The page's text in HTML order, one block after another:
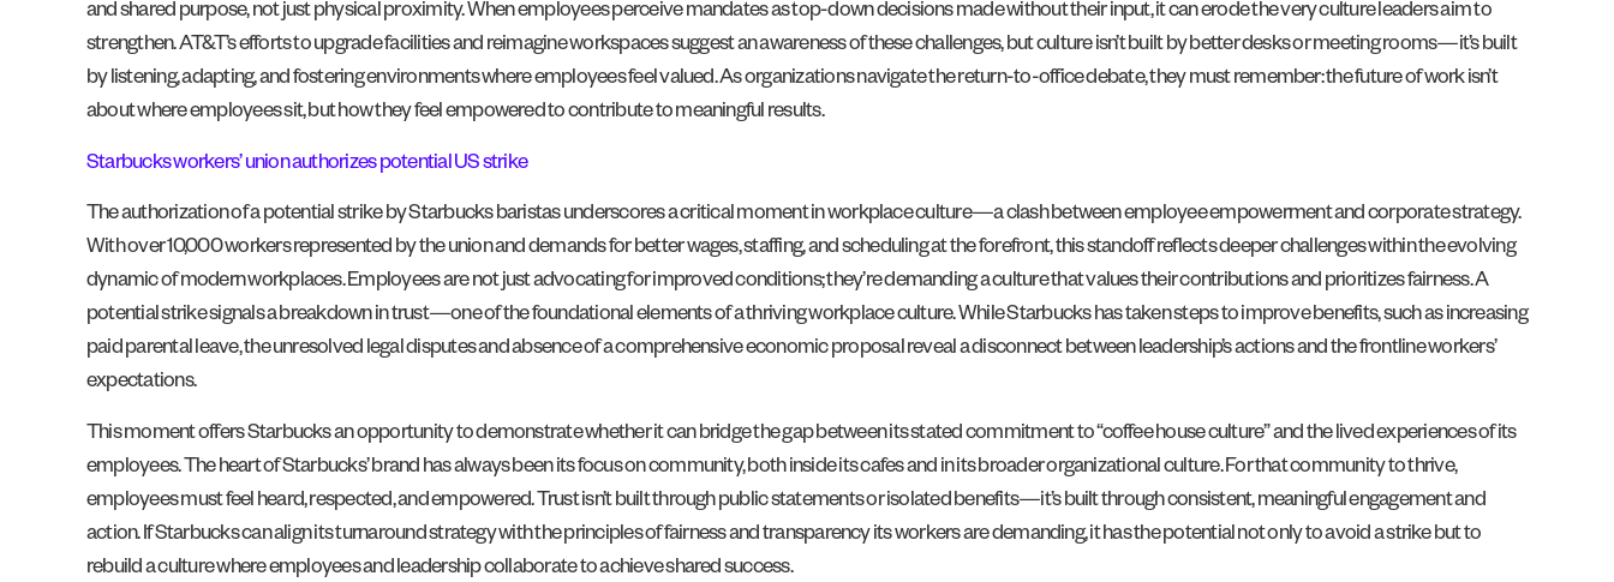
and shared purpose, not just physical proximity. When employees perceive mandates as top-down decisions made without their input, it can erode the very culture leaders aim to
strengthen. AT&T’s efforts to upgrade facilities and reimagine workspaces suggest an awareness of these challenges, but culture isn’t built by better desks or meeting rooms—it’s built
by listening, adapting, and fostering environments where employees feel valued. As organizations navigate the return-to-office debate, they must remember: the future of work isn’t
about where employees sit, but how they feel empowered to contribute to meaningful results.
Starbucks workers’ union authorizes potential US strike
The authorization of a potential strike by Starbucks baristas underscores a critical moment in workplace culture—a clash between employee empowerment and corporate strategy.
With over 10,000 workers represented by the union and demands for better wages, staffing, and scheduling at the forefront, this standoff reflects deeper challenges within the evolving
dynamic of modern workplaces. Employees are not just advocating for improved conditions; they’re demanding a culture that values their contributions and prioritizes fairness. A
potential strike signals a breakdown in trust—one of the foundational elements of a thriving workplace culture. While Starbucks has taken steps to improve benefits, such as increasing
paid parental leave, the unresolved legal disputes and absence of a comprehensive economic proposal reveal a disconnect between leadership’s actions and the frontline workers’
expectations.
This moment offers Starbucks an opportunity to demonstrate whether it can bridge the gap between its stated commitment to “coffee house culture” and the lived experiences of its
employees. The heart of Starbucks’ brand has always been its focus on community, both inside its cafes and in its broader organizational culture. For that community to thrive,
employees must feel heard, respected, and empowered. Trust isn’t built through public statements or isolated benefits—it’s built through consistent, meaningful engagement and
action. If Starbucks can align its turnaround strategy with the principles of fairness and transparency its workers are demanding, it has the potential not only to avoid a strike but to
rebuild a culture where employees and leadership collaborate to achieve shared success.